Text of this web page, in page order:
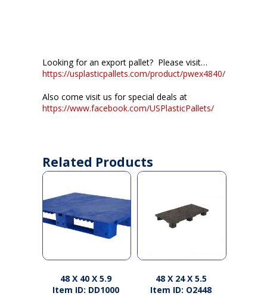
Looking for an export pallet? Please visit…
https://usplasticpallets.com/product/pwex4840/
Also come visit us for special deals at
https://www.facebook.com/USPlasticPallets/
Related Products
48 X 40 X 5.9
Item ID: DD1000
48 X 24 X 5.5
Item ID: O2448